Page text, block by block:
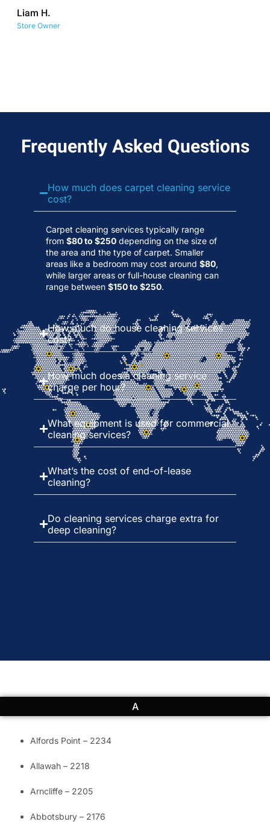
Liam H.
Store Owner
Frequently Asked Questions
How much does carpet cleaning service
cost?
Carpet cleaning services typically range
from $80 to $250 depending on the size of
the area and the type of carpet. Smaller
areas like a bedroom may cost around $80,
while larger areas or full-house cleaning can
range between $150 to $250.
How much do house cleaning services
cost?
How much does a cleaning service
charge per hour?
What equipment is used for commercial
cleaning services?
What’s the cost of end-of-lease
cleaning?
Do cleaning services charge extra for
deep cleaning?
A
Alfords Point – 2234
Allawah – 2218
Arncliffe – 2205
Abbotsbury – 2176